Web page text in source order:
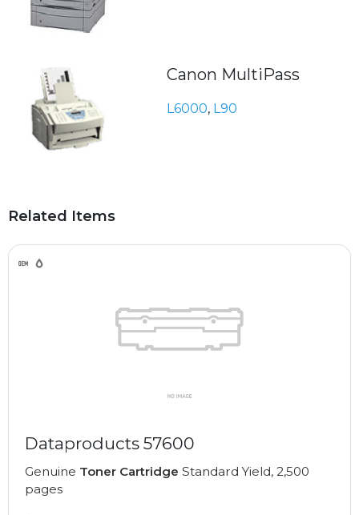
Canon MultiPass
L6000, L90
Related Items
Dataproducts 57600
Genuine Toner Cartridge Standard Yield, 2,500
pages